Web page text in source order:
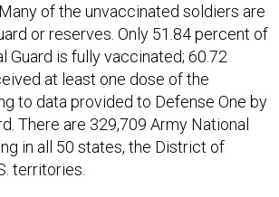
of the unvaccinated soldiers are
or reserves. Only 51.84 percent of
Guard is fully vaccinated; 60.72
at least one dose of the
to data provided to Defense One by
There are 329,709 Army National
in all 50 states, the District of
territories.